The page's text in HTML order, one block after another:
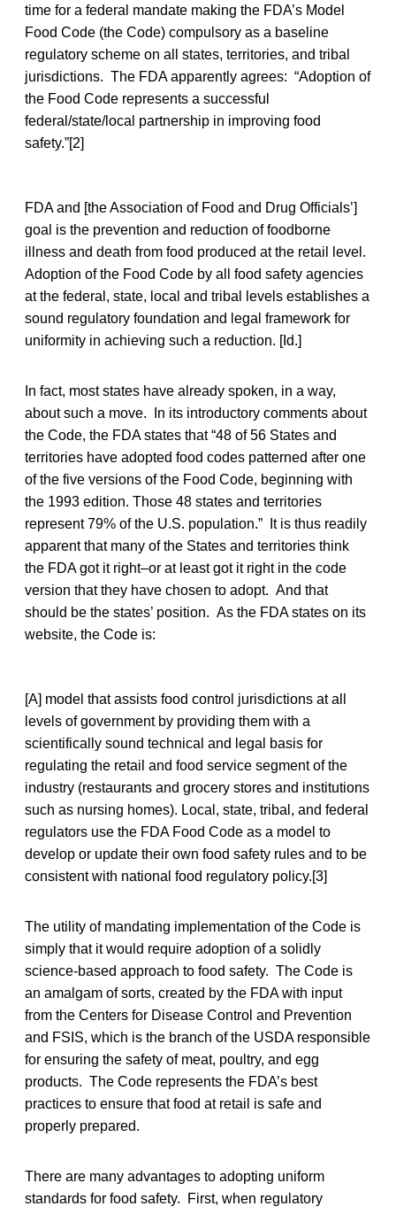
time for a federal mandate making the FDA’s Model
Food Code (the Code) compulsory as a baseline
regulatory scheme on all states, territories, and tribal
jurisdictions. The FDA apparently agrees: “Adoption of
the Food Code represents a successful
federal/state/local partnership in improving food
safety.”[2]
FDA and [the Association of Food and Drug Officials’]
goal is the prevention and reduction of foodborne
illness and death from food produced at the retail level.
Adoption of the Food Code by all food safety agencies
at the federal, state, local and tribal levels establishes a
sound regulatory foundation and legal framework for
uniformity in achieving such a reduction. [Id.]
In fact, most states have already spoken, in a way,
about such a move. In its introductory comments about
the Code, the FDA states that “48 of 56 States and
territories have adopted food codes patterned after one
of the five versions of the Food Code, beginning with
the 1993 edition. Those 48 states and territories
represent 79% of the U.S. population.” It is thus readily
apparent that many of the States and territories think
the FDA got it right–or at least got it right in the code
version that they have chosen to adopt. And that
should be the states’ position. As the FDA states on its
website, the Code is:
[A] model that assists food control jurisdictions at all
levels of government by providing them with a
scientifically sound technical and legal basis for
regulating the retail and food service segment of the
industry (restaurants and grocery stores and institutions
such as nursing homes). Local, state, tribal, and federal
regulators use the FDA Food Code as a model to
develop or update their own food safety rules and to be
consistent with national food regulatory policy.[3]
The utility of mandating implementation of the Code is
simply that it would require adoption of a solidly
science-based approach to food safety. The Code is
an amalgam of sorts, created by the FDA with input
from the Centers for Disease Control and Prevention
and FSIS, which is the branch of the USDA responsible
for ensuring the safety of meat, poultry, and egg
products. The Code represents the FDA’s best
practices to ensure that food at retail is safe and
properly prepared.
There are many advantages to adopting uniform
standards for food safety. First, when regulatory